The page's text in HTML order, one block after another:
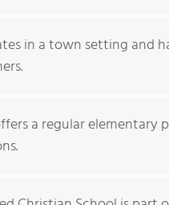
in a town setting and
a regular